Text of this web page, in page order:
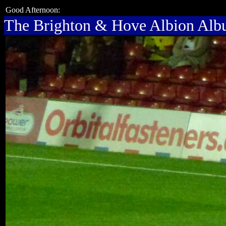
Good Afternoon:
The Brighton & Hove Albion